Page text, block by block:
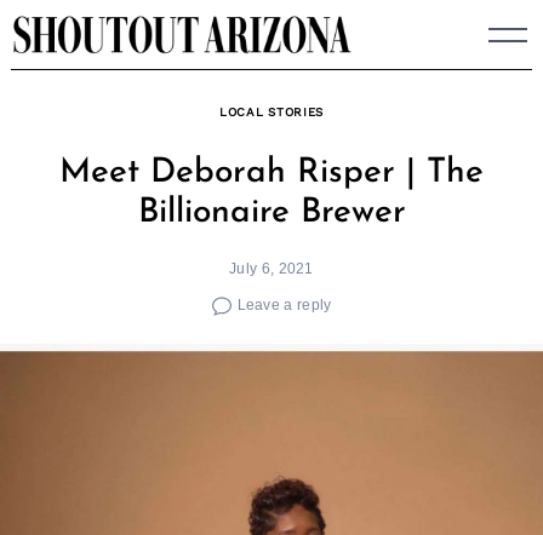
Skip
to
LOCAL STORIES
Meet Deborah Risper | The
Billionaire Brewer
July 6, 2021
Leave a reply